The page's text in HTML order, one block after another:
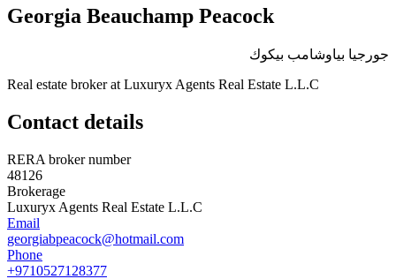
Georgia Beauchamp Peacock
جورجيا بياوشامب بيكوك
Real estate broker at Luxuryx Agents Real Estate L.L.C
Contact details
RERA broker number
48126
Brokerage
Luxuryx Agents Real Estate L.L.C
Email
georgiabpeacock@hotmail.com
Phone
+9710527128377